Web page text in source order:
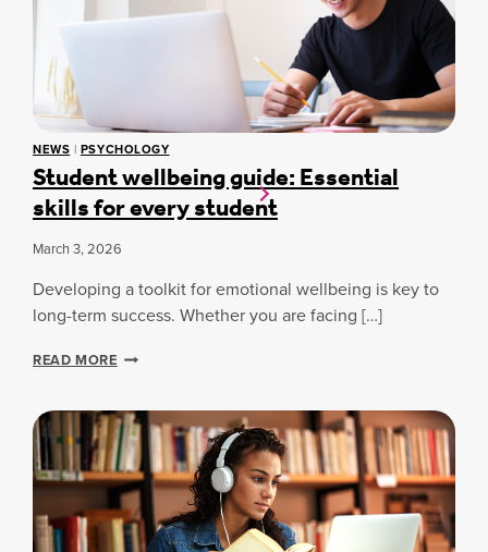
V
E
S
T
D
N
T
U
E
S
S
I
S
T
D
E
N
S
A
E
A
N
S
F
O
R
NEWS | PSYCHOLOGY
Student wellbeing guide: Essential
skills for every student
March 3, 2026
Developing a toolkit for emotional wellbeing is key to
long-term success. Whether you are facing […]
READ MORES
D
E
N
T
W
E
L